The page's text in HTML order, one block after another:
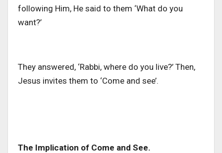
following Him, He said to them ‘What do you
want?’
They answered, ‘Rabbi, where do you live?’ Then,
Jesus invites them to ‘Come and see’.
The Implication of Come and See.